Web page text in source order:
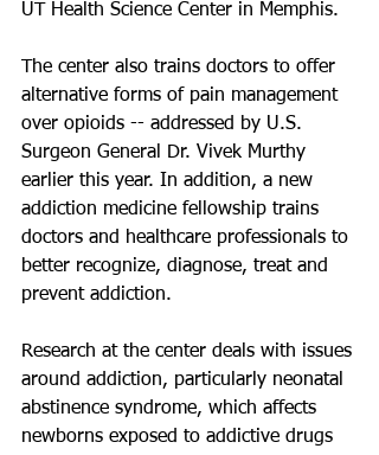
UT Health Science Center in Memphis.
The center also trains doctors to offer
alternative forms of pain management
over opioids -- addressed by U.S.
Surgeon General Dr. Vivek Murthy
earlier this year. In addition, a new
addiction medicine fellowship trains
doctors and healthcare professionals to
better recognize, diagnose, treat and
prevent addiction.
Research at the center deals with issues
around addiction, particularly neonatal
abstinence syndrome, which affects
newborns exposed to addictive drugs